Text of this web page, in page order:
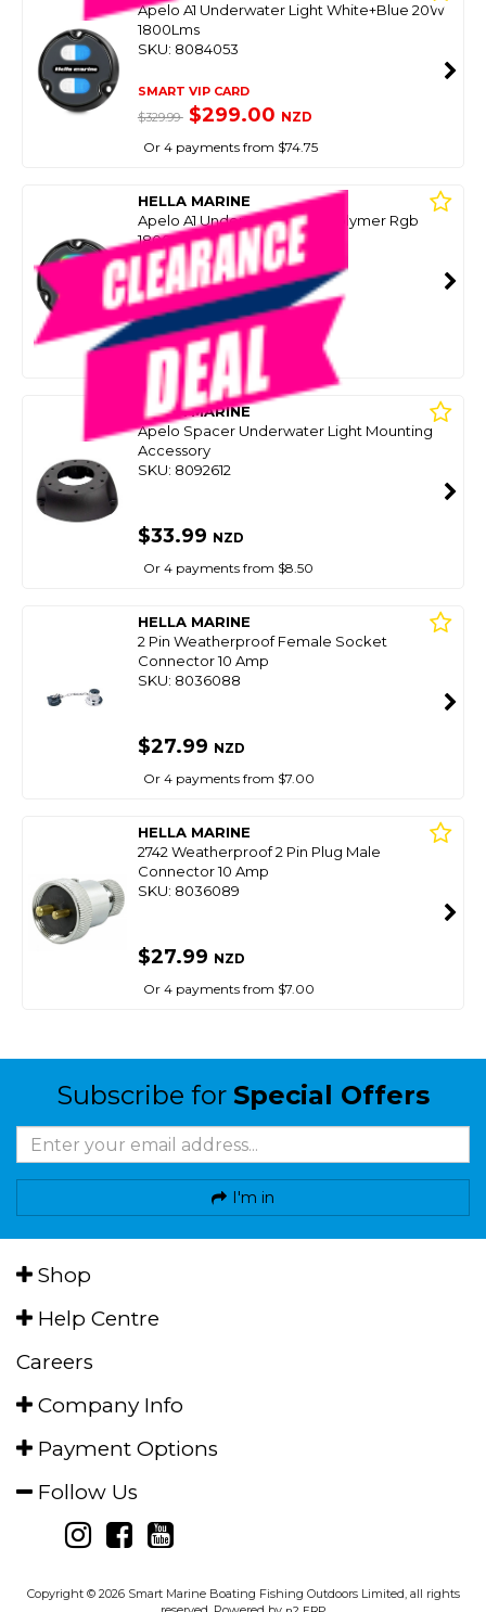
Apelo A1 Underwater Light White+Blue 20W
1800Lms
SKU: 8084053
SMART VIP CARD
$329.99 $299.00 NZD
Or 4 payments from $74.75
HELLA MARINE
Apelo A1 Underwater Light Polymer Rgb
1800Lms
SKU: 8084055
SMART VIP CARD
$399.99 $329.00
Or 4 payments from $82.25
HELLA MARINE
Apelo Spacer Underwater Light Mounting
Accessory
SKU: 8092612
$33.99 NZD
Or 4 payments from $8.50
HELLA MARINE
2 Pin Weatherproof Female Socket
Connector 10 Amp
SKU: 8036088
$27.99 NZD
Or 4 payments from $7.00
HELLA MARINE
2742 Weatherproof 2 Pin Plug Male
Connector 10 Amp
SKU: 8036089
$27.99 NZD
Or 4 payments from $7.00
Subscribe for Special Offers
I'm in
Shop
Help Centre
Careers
Company Info
Payment Options
Follow Us
Copyright © 2026 Smart Marine Boating Fishing Outdoors Limited, all rights